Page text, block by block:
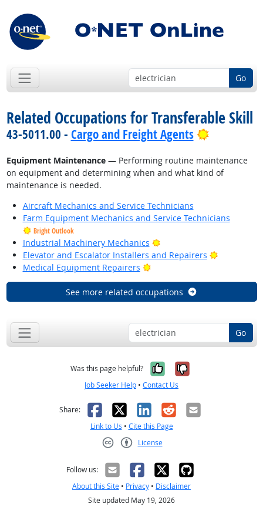
Go
Related Occupations for Transferable Skill
43-5011.00 - Cargo and Freight Agents Bright
Equipment Maintenance— Performing routine maintenance
on equipment and determining when and what kind of
maintenance is needed.
Aircraft Mechanics and Service Technicians
Farm Equipment Mechanics and Service Technicians
Bright Outlook
Industrial Machinery Mechanics
Bright Outlook
Elevator and Escalator Installers and Repairers
Bright
Medical Equipment Repairers
Bright Outlook
See more related occupations
Go
Was this page helpful? Yes, it was
No, it was
Job Seeker Help • Contact Us
Share: Facebook
X LinkedIn
RedditEmail
Link to Us • Cite this Page
License
Follow us:
About this Site • Privacy • Disclaimer
Site updated May 19, 2026